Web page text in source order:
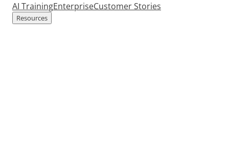
AI TrainingEnterpriseCustomer Stories
Resources